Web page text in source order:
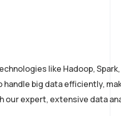
like Hadoop, Spark,
big data efficiently,
our expert, extensive data